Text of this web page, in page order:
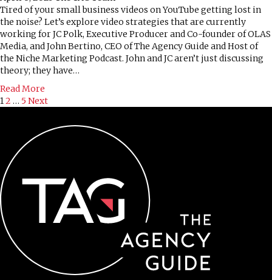
Tired of your small business videos on YouTube getting lost in
the noise? Let’s explore video strategies that are currently
working for JC Polk, Executive Producer and Co-founder of OLAS
Media, and John Bertino, CEO of The Agency Guide and Host of
the Niche Marketing Podcast. John and JC aren’t just discussing
theory; they have…
Read More
Posts
pagination
12 … 5 Next